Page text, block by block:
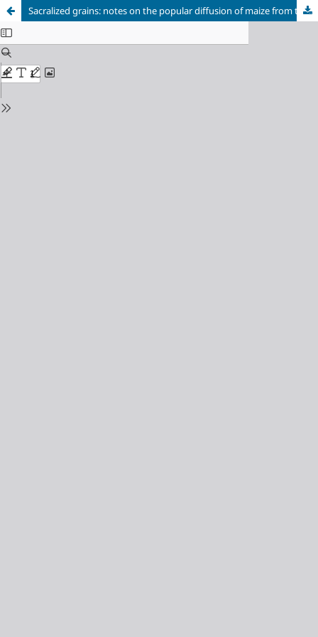
Sacralized grains: notes on the popular diffusion of maize from their symbolic use in religious rituals